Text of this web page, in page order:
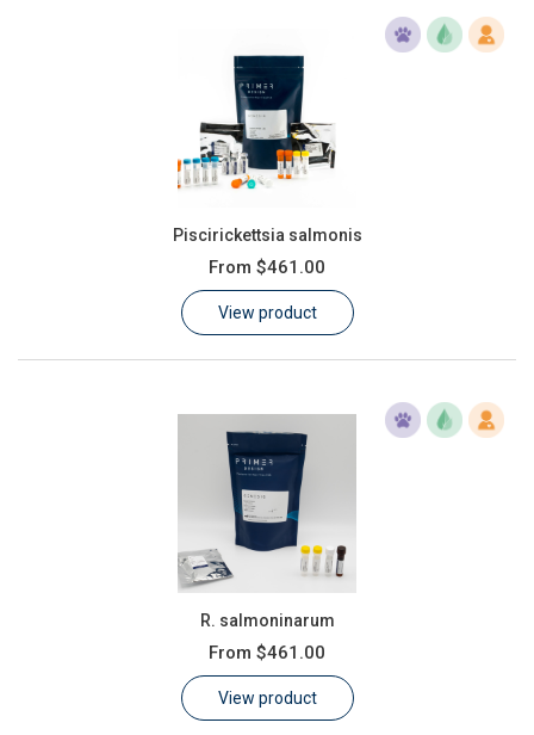
Piscirickettsia salmonis
From $461.00
View product
R. salmoninarum
From $461.00
View product